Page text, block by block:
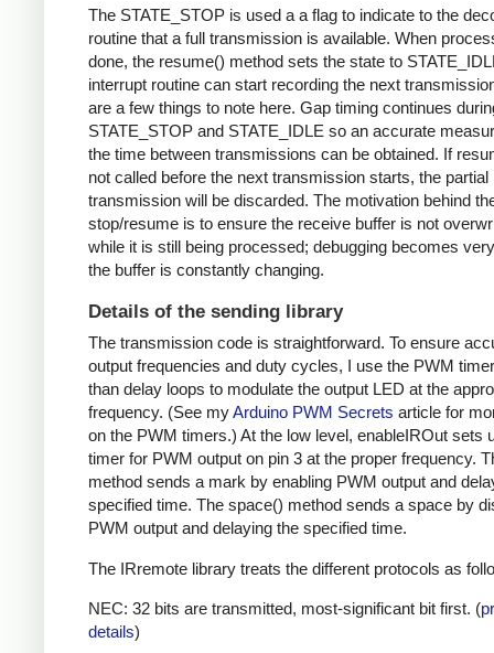
The STATE_STOP is used a a flag to indicate to the
routine that a full transmission is available. When
done, the resume() method sets the state to
interrupt routine can start recording the next
are a few things to note here. Gap timing continues
STATE_STOP and STATE_IDLE so an accurate
the time between transmissions can be obtained. If
not called before the next transmission starts, the partial
transmission will be discarded. The motivation behind
stop/resume is to ensure the receive buffer is not
while it is still being processed; debugging becomes
the buffer is constantly changing.
Details of the sending library
The transmission code is straightforward. To ensure
output frequencies and duty cycles, I use the PWM
than delay loops to modulate the output LED at the
frequency. (See myArduino PWM Secrets article for
on the PWM timers.) At the low level, enableIROut sets
timer for PWM output on pin 3 at the proper frequency.
method sends a mark by enabling PWM output and
specified time. The space() method sends a space by
PWM output and delaying the specified time.
The IRremote library treats the different protocols as
NEC: 32 bits are transmitted, most-significant bit first. (
details)